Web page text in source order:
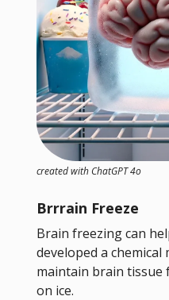
created with ChatGPT 4o
Brrrain Freeze
Brain freezing can
developed a chemical
maintain brain tissue
on ice.